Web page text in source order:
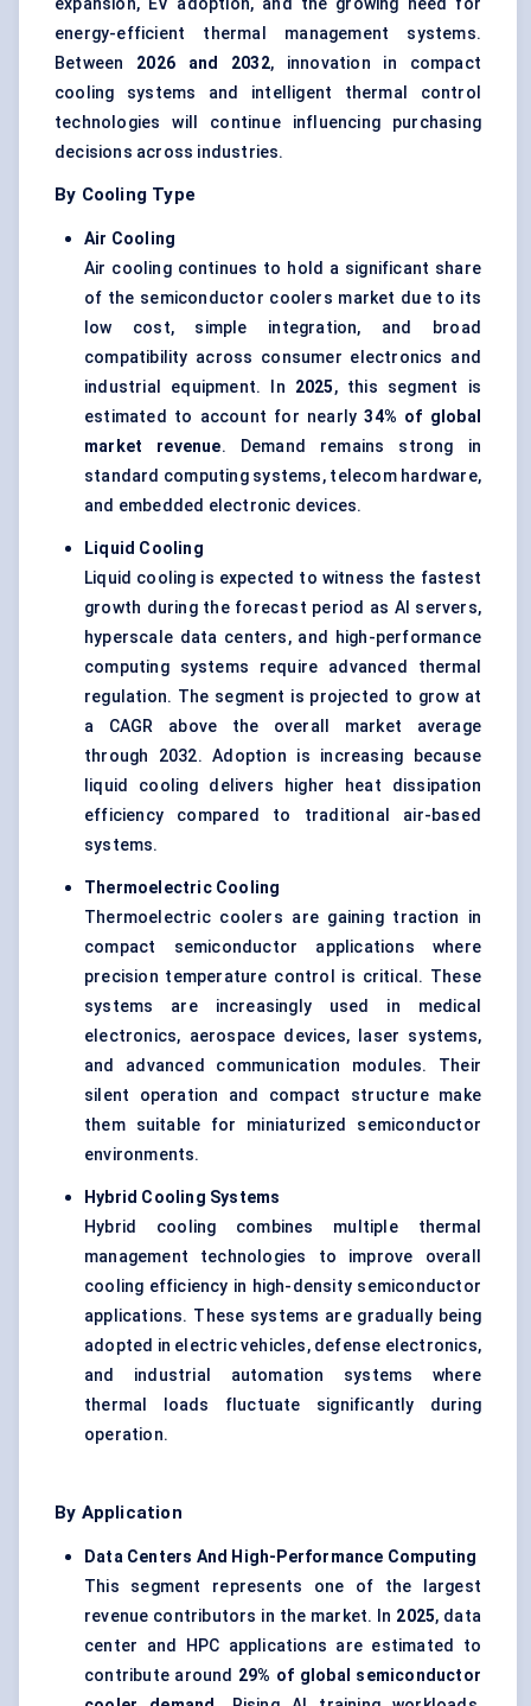
expansion, EV adoption, and the growing need for
energy-efficient thermal management systems.
Between 2026 and 2032, innovation in compact
cooling systems and intelligent thermal control
technologies will continue influencing purchasing
decisions across industries.
By Cooling Type
Air Cooling
Air cooling continues to hold a significant share
of the semiconductor coolers market due to its
low cost, simple integration, and broad
compatibility across consumer electronics and
industrial equipment. In 2025, this segment is
estimated to account for nearly34% of global
market revenue. Demand remains strong in
standard computing systems, telecom hardware,
and embedded electronic devices.
Liquid Cooling
Liquid cooling is expected to witness the fastest
growth during the forecast period as AI servers,
hyperscale data centers, and high-performance
computing systems require advanced thermal
regulation. The segment is projected to grow at
a CAGR above the overall market average
through 2032. Adoption is increasing because
liquid cooling delivers higher heat dissipation
efficiency compared to traditional air-based
systems.
Thermoelectric Cooling
Thermoelectric coolers are gaining traction in
compact semiconductor applications where
precision temperature control is critical. These
systems are increasingly used in medical
electronics, aerospace devices, laser systems,
and advanced communication modules. Their
silent operation and compact structure make
them suitable for miniaturized semiconductor
environments.
Hybrid Cooling Systems
Hybrid cooling combines multiple thermal
management technologies to improve overall
cooling efficiency in high-density semiconductor
applications. These systems are gradually being
adopted in electric vehicles, defense electronics,
and industrial automation systems where
thermal loads fluctuate significantly during
operation.
By Application
Data Centers And High-Performance Computing
This segment represents one of the largest
revenue contributors in the market. In 2025, data
center and HPC applications are estimated to
contribute around 29% of global semiconductor